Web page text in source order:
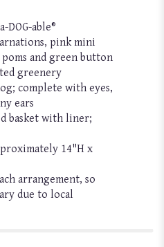
DOG-able®
pink mini
and green button
greenery
complete with eyes,
ears
basket with liner;
14"H x
arrangement, so
due to local